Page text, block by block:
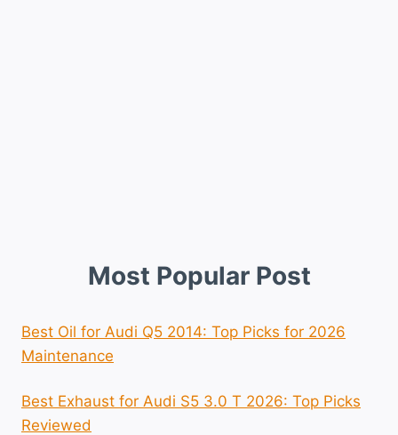
Most Popular Post
Best Oil for Audi Q5 2014: Top Picks for 2026
Maintenance
Best Exhaust for Audi S5 3.0 T 2026: Top Picks
Reviewed